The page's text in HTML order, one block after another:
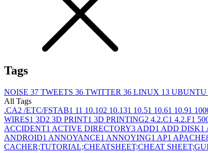
Tags
NOISE 37 TWEETS 36 TWITTER 36 LINUX 13 UBUNTU
All Tags
.CA2 /ETC/FSTAB1 11 10.102 10.131 10.51 10.61 10.91
WIRES1 3D2 3D PRINT1 3D PRINTING2 4.2.C1 4.2.F1
ACCIDENT1 ACTIVE DIRECTORY3 ADD1 ADD DISK1
ANDROID1 ANNOYANCE1 ANNOYING1 AP1 APACHE
CACHER;TUTORIAL;CHEATSHEET;CHEAT